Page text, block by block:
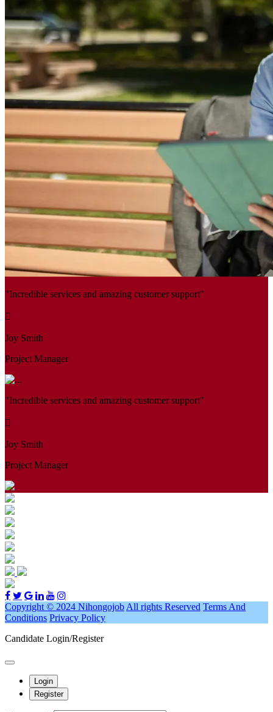
"Incredible services and amazing customer support"
Joy Smith
Project Manager
"Incredible services and amazing customer support"
Joy Smith
Project Manager
Copyright © 2024 Nihongojob All rights Reserved Terms And
Conditions Privacy Policy
Candidate Login/Register
Login
Register